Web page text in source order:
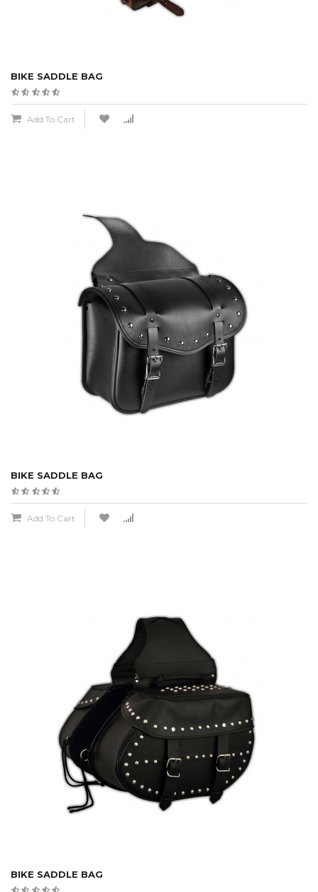
BIKE SADDLE BAG
Add To Cart
BIKE SADDLE BAG
Add To Cart
BIKE SADDLE BAG